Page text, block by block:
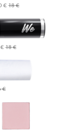
€18 €
18 €
€